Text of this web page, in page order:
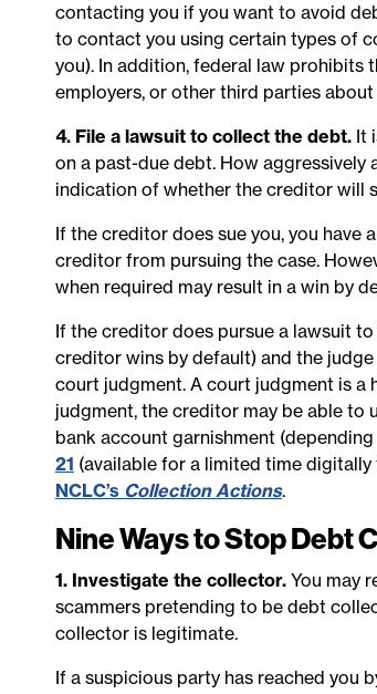
contacting you if you want to avoid
to contact you using certain types of
you). In addition, federal law
employers, or other third parties
4. File a lawsuit to collect the debt. It
on a past-due debt. How
indication of whether the creditor will
If the creditor does sue you, you have
creditor from pursuing the case.
when required may result in a win by
If the creditor does pursue a lawsuit
creditor wins by default) and the
court judgment. A court judgment is a
judgment, the creditor may be able to
bank account garnishment
21 (available for a limited time
NCLC’s Collection Actions.
Nine Ways to Stop Debt
1. Investigate the collector. You may
scammers pretending to be debt
collector is legitimate.
If a suspicious party has reached you